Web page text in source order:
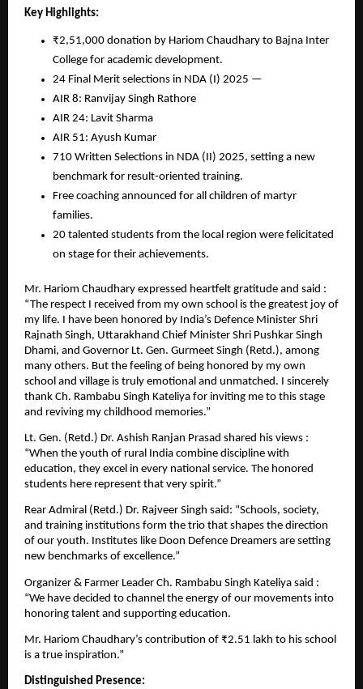
Key Highlights:
₹2,51,000 donation by Hariom Chaudhary to Bajna Inter
College for academic development.
24 Final Merit selections in NDA (I) 2025 —
AIR 8: Ranvijay Singh Rathore
AIR 24: Lavit Sharma
AIR 51: Ayush Kumar
710 Written Selections in NDA (II) 2025, setting a new
benchmark for result-oriented training.
Free coaching announced for all children of martyr
families.
20 talented students from the local region were felicitated
on stage for their achievements.
Mr. Hariom Chaudhary expressed heartfelt gratitude and said :
“The respect I received from my own school is the greatest joy of
my life. I have been honored by India’s Defence Minister Shri
Rajnath Singh, Uttarakhand Chief Minister Shri Pushkar Singh
Dhami, and Governor Lt. Gen. Gurmeet Singh (Retd.), among
many others. But the feeling of being honored by my own
school and village is truly emotional and unmatched. I sincerely
thank Ch. Rambabu Singh Kateliya for inviting me to this stage
and reviving my childhood memories.”
Lt. Gen. (Retd.) Dr. Ashish Ranjan Prasad shared his views :
“When the youth of rural India combine discipline with
education, they excel in every national service. The honored
students here represent that very spirit.”
Rear Admiral (Retd.) Dr. Rajveer Singh said: “Schools, society,
and training institutions form the trio that shapes the direction
of our youth. Institutes like Doon Defence Dreamers are setting
new benchmarks of excellence.”
Organizer & Farmer Leader Ch. Rambabu Singh Kateliya said :
“We have decided to channel the energy of our movements into
honoring talent and supporting education.
Mr. Hariom Chaudhary’s contribution of ₹2.51 lakh to his school
is a true inspiration.”
Distinguished Presence: